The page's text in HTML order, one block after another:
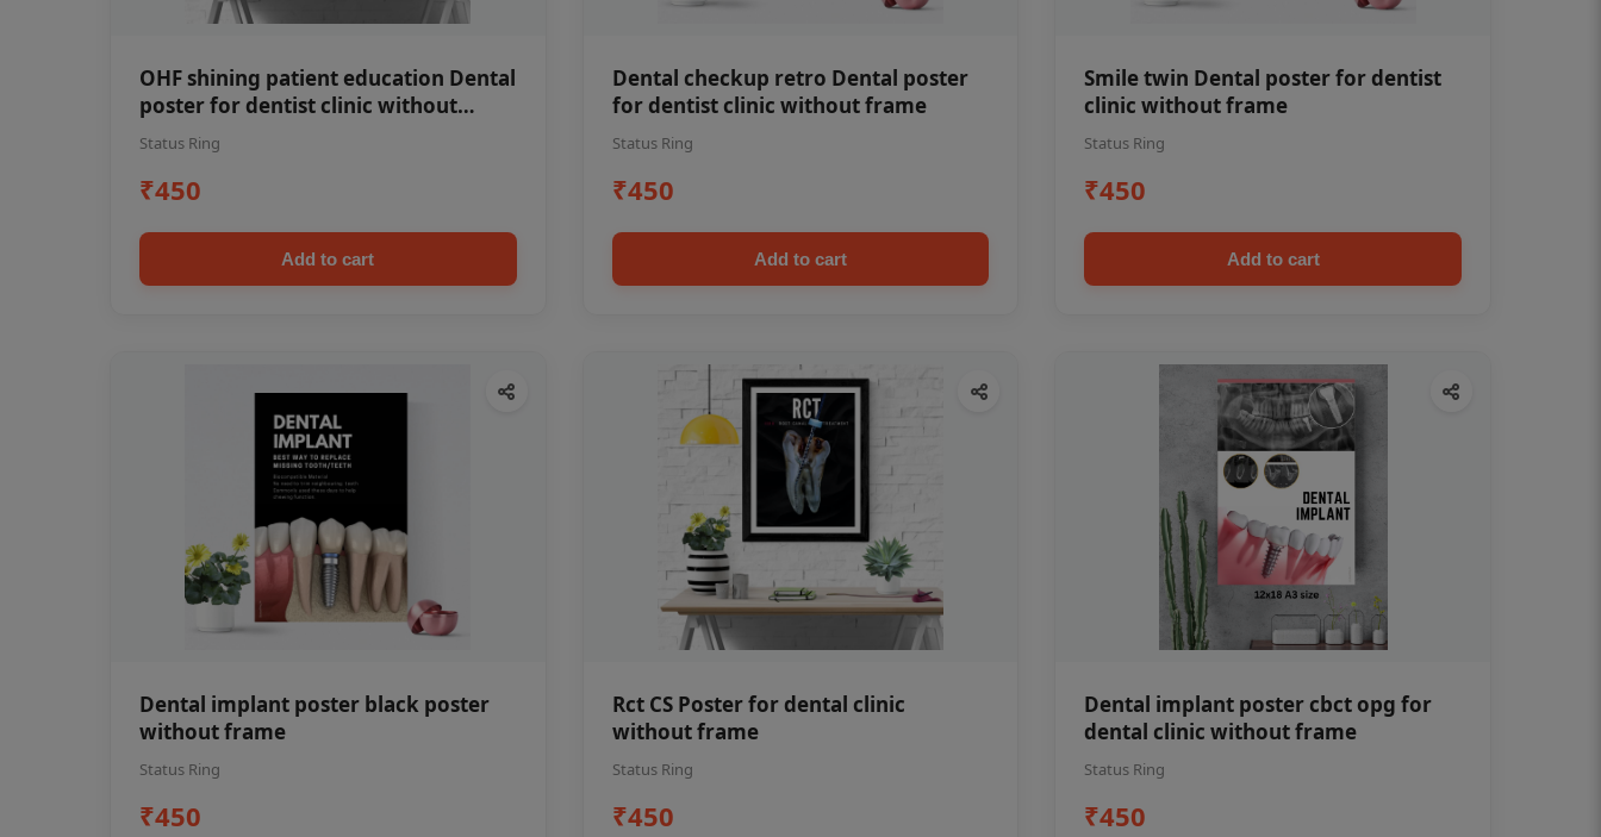
OHF shining patient education Dental
poster for dentist clinic without
frame
Status Ring
₹450
Add to cart
Dental checkup retro Dental poster
for dentist clinic without frame
Status Ring
₹450
Add to cart
Smile twin Dental poster for dentist
clinic without frame
Status Ring
₹450
Add to cart
Dental implant poster black poster
without frame
Status Ring
₹450
Rct CS Poster for dental clinic
without frame
Status Ring
₹450
Dental implant poster cbct opg for
dental clinic without frame
Status Ring
₹450